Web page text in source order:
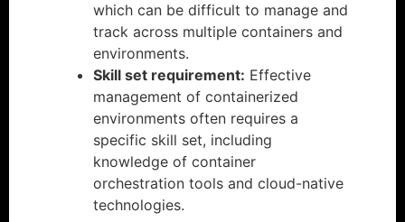
which can be difficult to manage and
track across multiple containers and
environments.
Skill set requirement: Effective
management of containerized
environments often requires a
specific skill set, including
knowledge of container
orchestration tools and cloud-native
technologies.